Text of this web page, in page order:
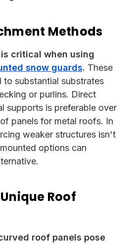
Methods
critical when using
snow guards. These
to substantial substrates
or purlins. Direct
supports is preferable over
panels for metal roofs. In
weaker structures isn't
options can
Roof
roof panels pose